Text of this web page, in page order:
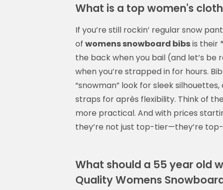
What is a top women's
If you’re still rockin’ regular snow
of womens snowboard bibsis their
the back when you bail (and let’s
when you’re strapped in for hours.
“snowman” look for sleek
straps for après flexibility. Think of
more practical. And with prices
they’re not just top-tier—they’re
What should a 55 year old
Quality Womens